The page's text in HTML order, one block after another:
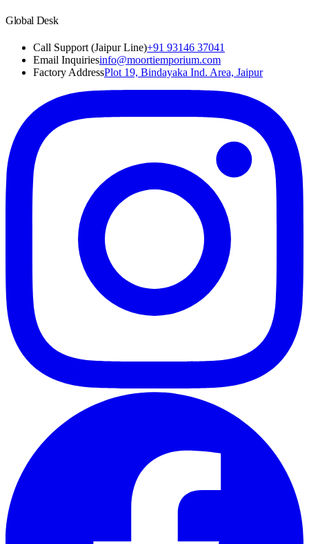
Global Desk
Call Support (Jaipur Line)+91 93146 37041
Email Inquiriesinfo@moortiemporium.com
Factory AddressPlot 19, Bindayaka Ind. Area, Jaipur